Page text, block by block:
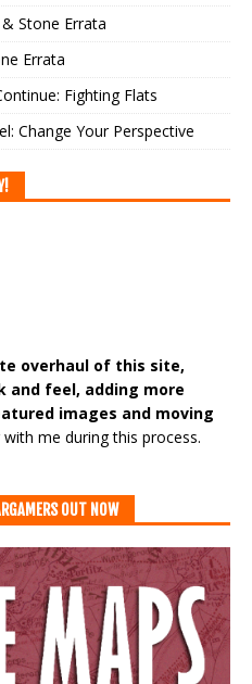
Stone Errata
Errata
Fighting Flats
Change Your Perspective
overhaul of this site,
and feel, adding more
images and moving
with me during this process.
OUT NOW